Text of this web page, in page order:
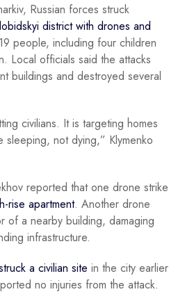
Russian forces struck
district with drones and
people, including four children
Local officials said the attacks
buildings and destroyed several
civilians. It is targeting homes
not dying,” Klymenko
reported that one drone strike
rise apartment. Another drone
of a nearby building, damaging
infrastructure.
a civilian site in the city earlier
no injuries from the attack.